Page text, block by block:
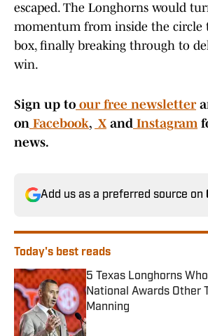
escaped. The Longhorns would
momentum from inside the circle
box, finally breaking through to
win.
Sign up to our free newsletter
on Facebook, Xand Instagram
news.
Add us as a preferred source on
Today's best reads
5 Texas Longhorns
National Awards Other
Manning
Published by on Invalid Date